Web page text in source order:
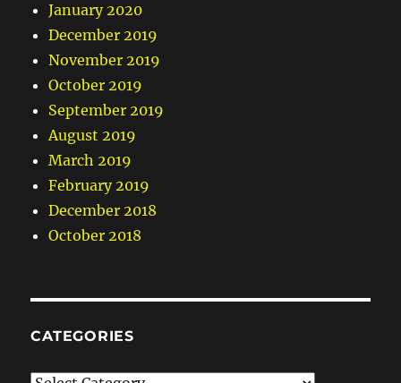
January 2020
December 2019
November 2019
October 2019
September 2019
August 2019
March 2019
February 2019
December 2018
October 2018
CATEGORIES